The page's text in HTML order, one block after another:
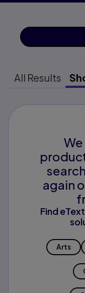
All Results
again
Find
Arts